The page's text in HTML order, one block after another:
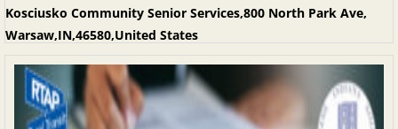
Kosciusko Community Senior Services,800 North Park Ave,
Warsaw,IN,46580,United States